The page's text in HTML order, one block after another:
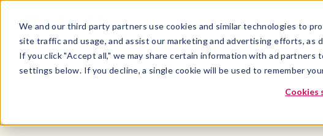
We and our third party partners use cookies and similar technologies to
site traffic and usage, and assist our marketing and advertising efforts, as
If you click "Accept all," we may share certain information with ad
settings below. If you decline, a single cookie will be used to remember
Cookies
PLATFORM SOLUTIONS